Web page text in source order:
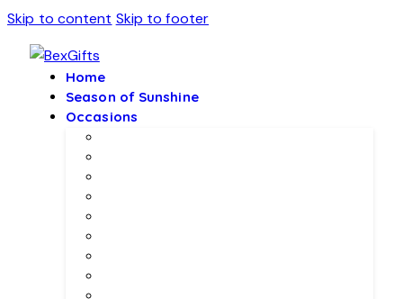
Skip to content Skip to footer
Home
Season of Sunshine
Occasions